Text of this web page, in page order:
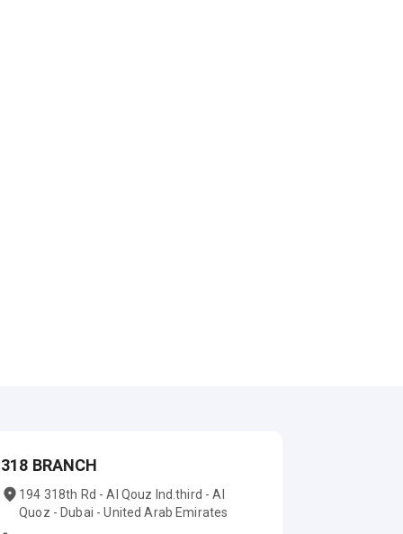
318 BRANCH
194 318th Rd - Al Qouz Ind.third - Al
Quoz - Dubai - United Arab Emirates